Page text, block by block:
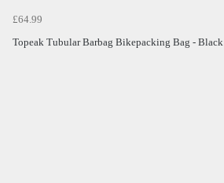
£64.99
Topeak Tubular Barbag Bikepacking Bag - Black